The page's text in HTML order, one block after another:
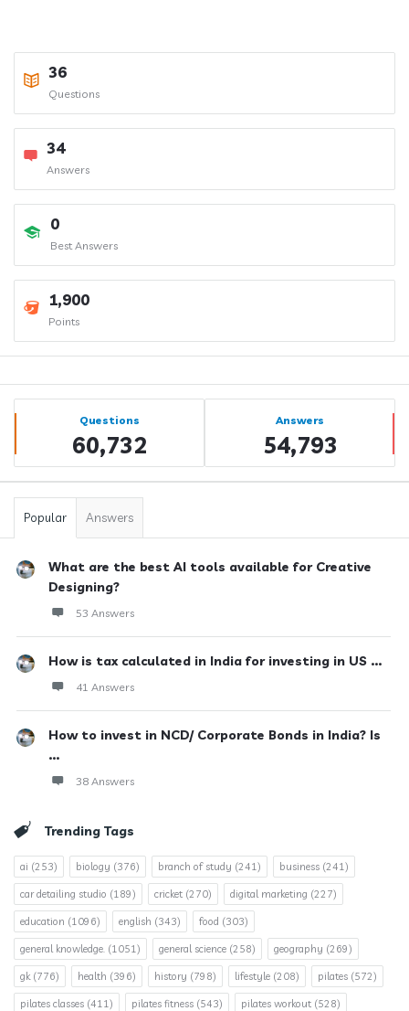
36
Questions
34
Answers
0
Best Answers
1,900
Points
Sidebar
Stats Questions
60,732
Answers
54,793
Popular Answers
What are the best AI tools available for Creative
Designing?
53 Answers
How is tax calculated in India for investing in US ...
41 Answers
How to invest in NCD/ Corporate Bonds in India? Is
...
38 Answers
Trending Tags
ai (253) biology (376) branch of study (241) business (241)
car detailing studio (189) cricket (270) digital marketing (227)
education (1096) english (343) food (303)
general knowledge. (1051) general science (258) geography (269)
gk(776) health (396) history (798) lifestyle (208) pilates (572)
pilates classes (411) pilates fitness (543) pilates workout (528)